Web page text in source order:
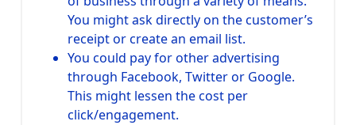
You might ask directly on the customer’s
receipt or create an email list.
You could pay for other advertising
through Facebook, Twitter or Google.
This might lessen the cost per
click/engagement.